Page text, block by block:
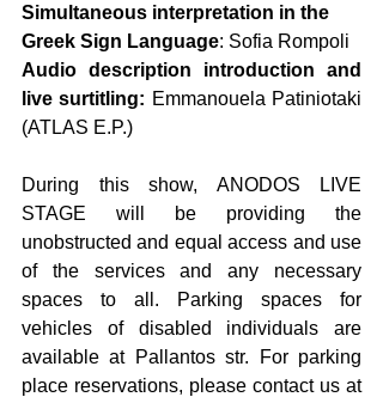
Simultaneous interpretation in the
Greek Sign Language: Sofia Rompoli
Audio description introduction and
live surtitling: Emmanouela Patiniotaki
(ATLAS E.P.)
During this show, ANODOS LIVE
STAGE will be providing the
unobstructed and equal access and use
of the services and any necessary
spaces to all. Parking spaces for
vehicles of disabled individuals are
available at Pallantos str. For parking
place reservations, please contact us at